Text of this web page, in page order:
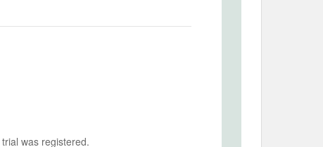
was registered.